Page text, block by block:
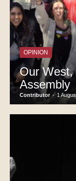
OPINION
Our
Assembly
Contributor - 1